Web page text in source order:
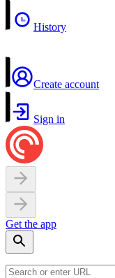
History
Create account
Sign in
Get the app